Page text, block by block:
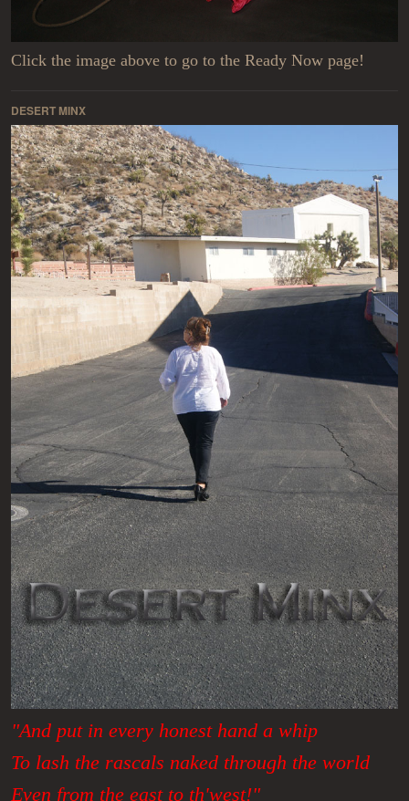
Click the image above to go to the Ready Now page!
DESERT MINX
"And put in every honest hand a whip
To lash the rascals naked through the world
Even from the east to th'west!"